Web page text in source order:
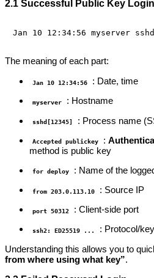
2.1 Successful Public Key Login
The meaning of each part:
Jan 10 12:34:56 : Date, time
myserver : Hostname
sshd[12345] : Process name
Accepted publickey :
method is public key
for deploy : Name of the
from 203.0.113.10 : Source IP
port 50312 : Client-side port
ssh2: ED25519 ...
: Protocol/
Understanding this allows you to
from where using what key”.